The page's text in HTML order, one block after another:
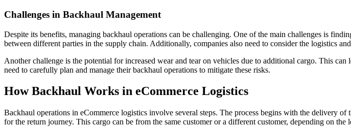
Challenges in Backhaul Management
Despite its benefits, managing backhaul operations can be challenging. One of the main challenges is
between different parties in the supply chain. Additionally, companies also need to consider the logistics
Another challenge is the potential for increased wear and tear on vehicles due to additional cargo. This
need to carefully plan and manage their backhaul operations to mitigate these risks.
How Backhaul Works in eCommerce Logistics
Backhaul operations in eCommerce logistics involve several steps. The process begins with the delivery
for the return journey. This cargo can be from the same customer or a different customer, depending on the